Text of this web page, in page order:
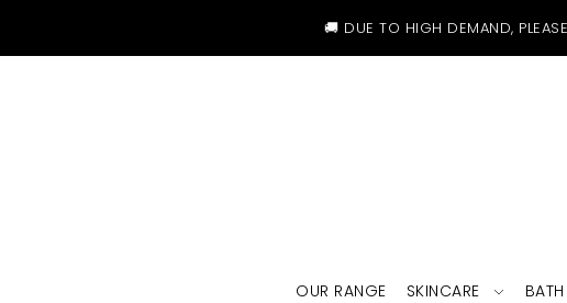
🚚 DUE TO HIGH DEMAND,
OUR RANGE SKINCARE